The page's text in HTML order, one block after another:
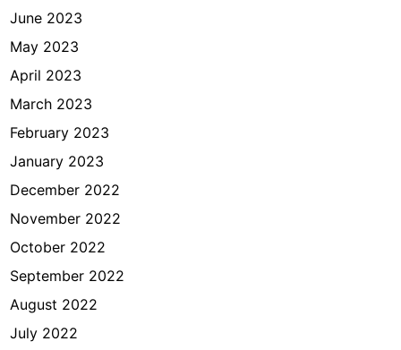
June 2023
May 2023
April 2023
March 2023
February 2023
January 2023
December 2022
November 2022
October 2022
September 2022
August 2022
July 2022